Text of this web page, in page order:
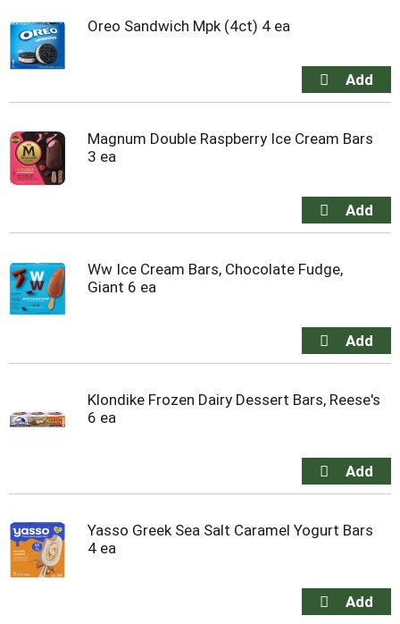
Oreo Sandwich Mpk (4ct) 4 ea
Magnum Double Raspberry Ice Cream Bars
3 ea
Ww Ice Cream Bars, Chocolate Fudge,
Giant 6 ea
Klondike Frozen Dairy Dessert Bars, Reese's
6 ea
Yasso Greek Sea Salt Caramel Yogurt Bars
4 ea